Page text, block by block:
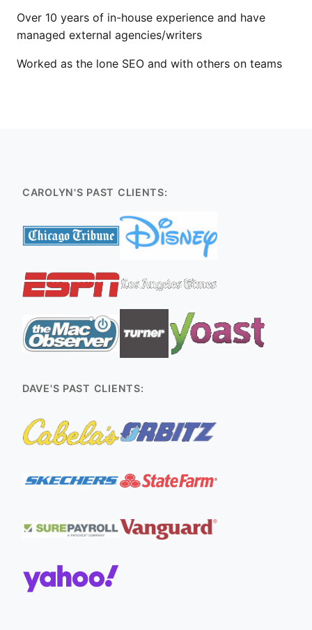
Over 10 years of in-house experience and have
managed external agencies/writers
Worked as the lone SEO and with others on teams
CAROLYN'S PAST CLIENTS:
DAVE'S PAST CLIENTS: